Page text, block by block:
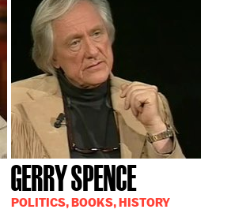
GERRY SPENCE
POLITICS, BOOKS, HISTORY